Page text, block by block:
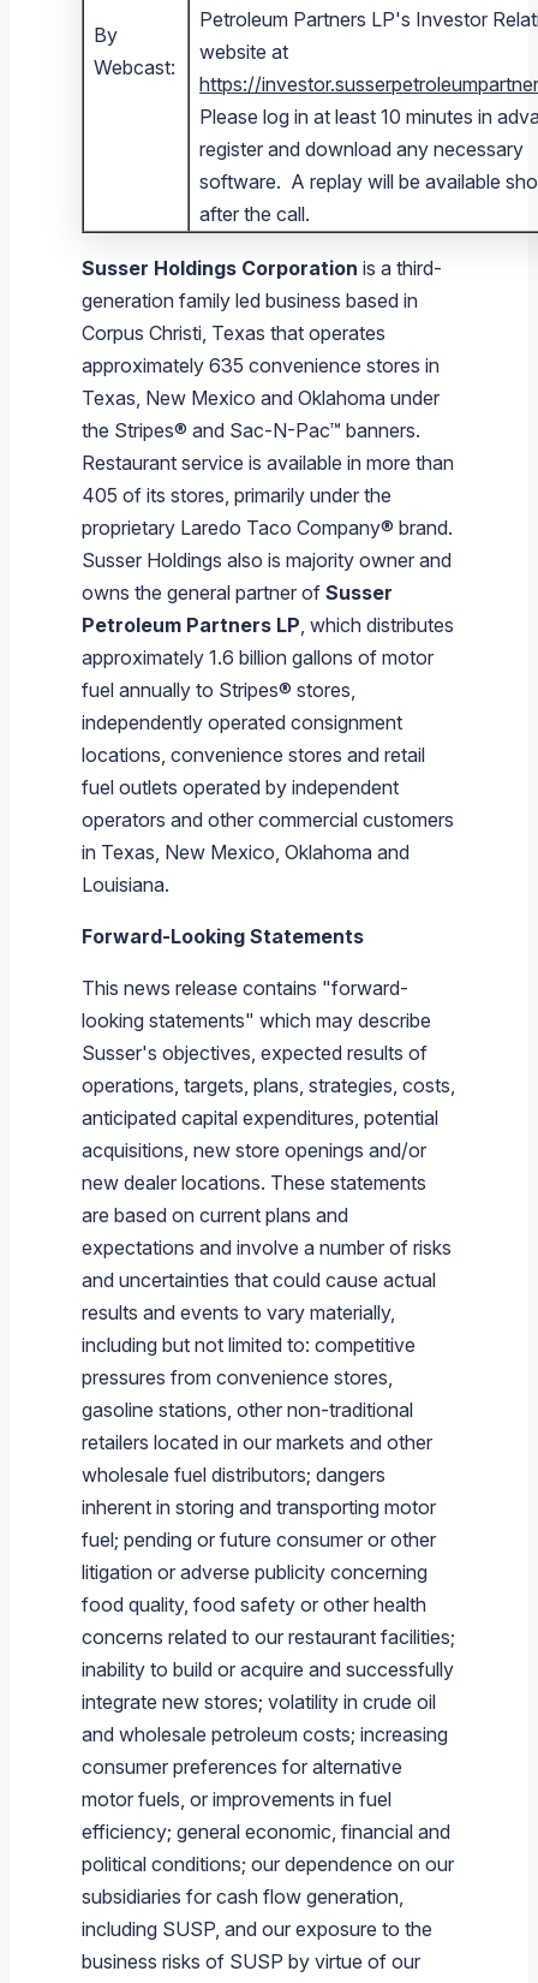
By
Webcast:
Petroleum Partners LP's Investor
website at
https://
Please log in at least 10 minutes in
register and download any necessary
software. A replay will be available
after the call.
Susser Holdings Corporation is a third-
generation family led business based in
Corpus Christi, Texas that operates
approximately 635 convenience stores in
Texas New Mexico and Oklahoma under
the Stripes® and Sac-N-Pac™ banners.
Restaurant service is available in more than
405 of its stores, primarily under the
proprietary Laredo Taco Company® brand.
Susser Holdings also is majority owner and
owns the general partner of Susser
Petroleum Partners LP , which distributes
approximately 1.6 billion gallons of motor
fuel annually to Stripes® stores,
independently operated consignment
locations, convenience stores and retail
fuel outlets operated by independent
operators and other commercial customers
in Texas New Mexico , Oklahoma and
Louisiana.
Forward-Looking Statements
This news release contains "forward-
looking statements" which may describe
Susser's objectives, expected results of
operations, targets, plans, strategies, costs,
anticipated capital expenditures, potential
acquisitions, new store openings and/or
new dealer locations. These statements
are based on current plans and
expectations and involve a number of risks
and uncertainties that could cause actual
results and events to vary materially,
including but not limited to: competitive
pressures from convenience stores,
gasoline stations, other non-traditional
retailers located in our markets and other
wholesale fuel distributors; dangers
inherent in storing and transporting motor
fuel; pending or future consumer or other
litigation or adverse publicity concerning
food quality, food safety or other health
concerns related to our restaurant facilities;
inability to build or acquire and successfully
integrate new stores; volatility in crude oil
and wholesale petroleum costs; increasing
consumer preferences for alternative
motor fuels, or improvements in fuel
efficiency; general economic, financial and
political conditions; our dependence on our
subsidiaries for cash flow generation,
including SUSP, and our exposure to the
business risks of SUSP by virtue of our